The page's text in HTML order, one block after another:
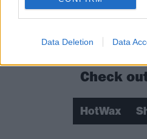
Data Deletion Data
wanting to be a
Check
HotWax